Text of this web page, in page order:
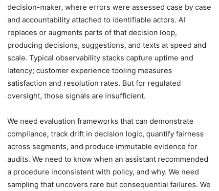
decision-maker, where errors were assessed case by case
and accountability attached to identifiable actors. AI
replaces or augments parts of that decision loop,
producing decisions, suggestions, and texts at speed and
scale. Typical observability stacks capture uptime and
latency; customer experience tooling measures
satisfaction and resolution rates. But for regulated
oversight, those signals are insufficient.
We need evaluation frameworks that can demonstrate
compliance, track drift in decision logic, quantify fairness
across segments, and produce immutable evidence for
audits. We need to know when an assistant recommended
a procedure inconsistent with policy, and why. We need
sampling that uncovers rare but consequential failures. We